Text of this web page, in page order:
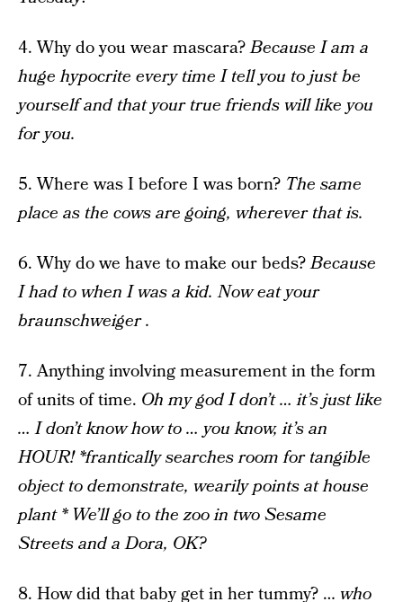
4. Why do you wear mascara?Because I am a
huge hypocrite every time I tell you to just be
yourself and that your true friends will like you
for you.
5. Where was I before I was born? The same
place as the cows are going, wherever that is.
6. Why do we have to make our beds?Because
I had to when I was a kid. Now eat your
braunschweiger .
7. Anything involving measurement in the form
of units of time. Oh my god I don’t … it’s just like
… I don’t know how to … you know, it’s an
HOUR! *frantically searches room for tangible
object to demonstrate, wearily points at house
plant * We’ll go to the zoo in two Sesame
Streets and a Dora, OK?
8. How did that baby get in her tummy? … who